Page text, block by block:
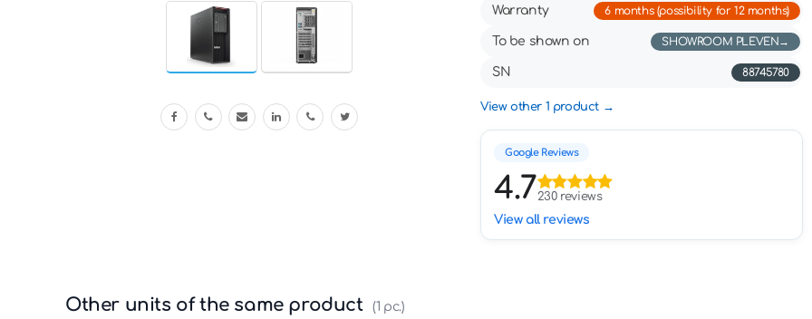
Warranty 6 months (possibility for 12 months)
To be shown on SHOWROOM PLEVEN
SN 88745780
View other 1 product
Google Reviews
4.7230 reviews
View all reviews
Other units of the same product (1 pc.)